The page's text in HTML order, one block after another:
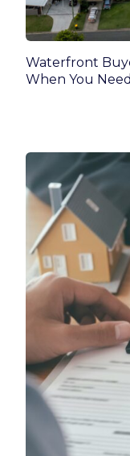
Waterfront
When You